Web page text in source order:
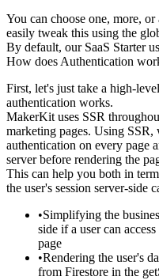
You can choose one, more,
easily tweak this using the
By default, our SaaS Starter
How does Authentication
First, let's just take a high-
authentication works.
MakerKit uses SSR
marketing pages. Using SSR,
authentication on every page
serverbefore rendering the
This can help you both in
the user's session server-side
Simplifying the
side if a user can
page
Rendering the user's
from Firestore in the